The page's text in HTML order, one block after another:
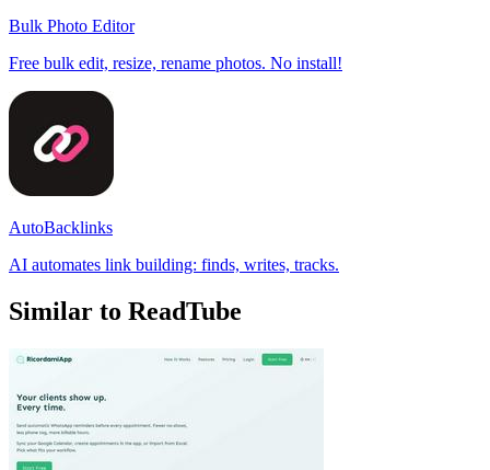
Bulk Photo Editor
Free bulk edit, resize, rename photos. No install!
AutoBacklinks
AI automates link building: finds, writes, tracks.
Similar to ReadTube